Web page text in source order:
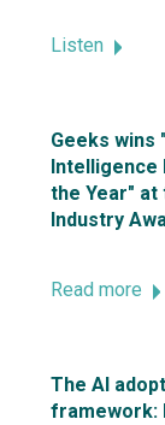
Listen
Geeks wins
Intelligence
the Year" at
Industry
Read more
The AI
framework: